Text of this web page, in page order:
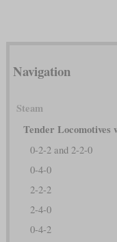
Navigation
Steam
Tender Locomotives
0-2-2 and 2-2-0
0-4-0
2-2-2
2-4-0
0-4-2